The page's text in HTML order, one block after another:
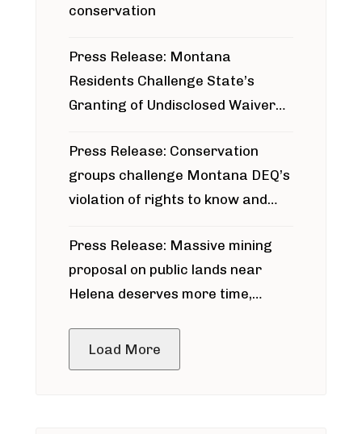
conservation
Press Release: Montana
Residents Challenge State’s
Granting of Undisclosed Waiver
Press Release: Conservation
groups challenge Montana DEQ’s
violation of rights to know and
around Blackfoot River gold mine
Press Release: Massive mining
proposal on public lands near
Helena deserves more time,
Load More